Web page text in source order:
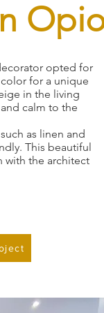
opted for
for a unique
in the living
calm to the
as linen and
This beautiful
with the architect